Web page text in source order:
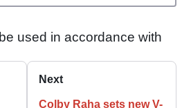
used in accordance with
Next
Colby Raha sets new V-